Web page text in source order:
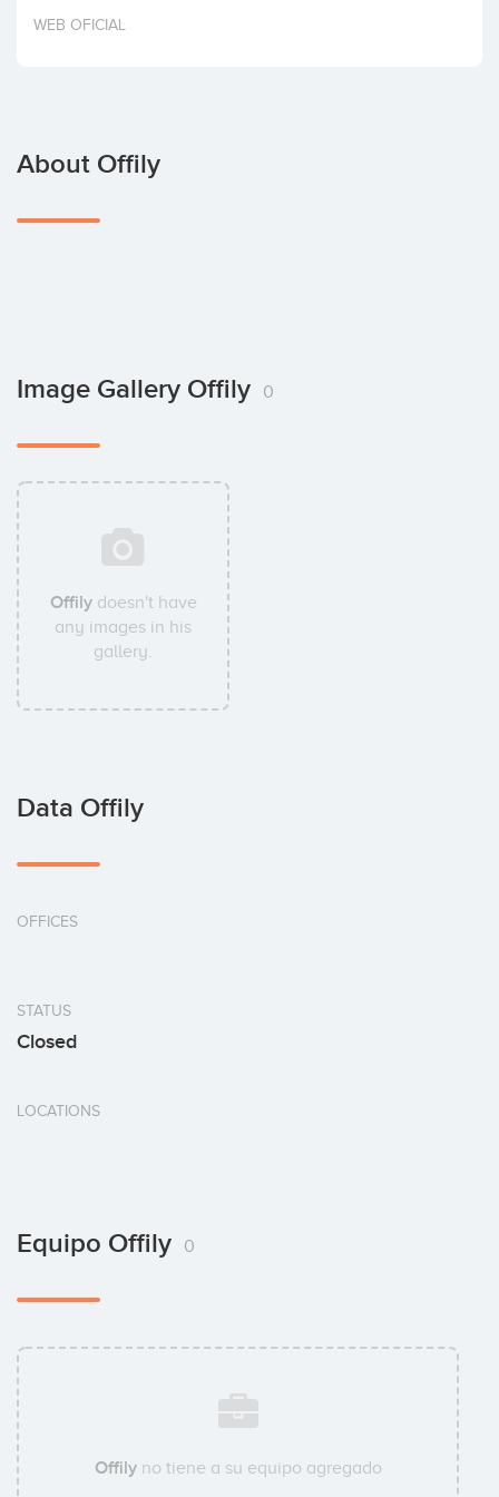
Invest
WEB OFICIAL
About Offily
Image Gallery Offily 0
Offilydoesn't have
any images in his
gallery.
Data Offily
OFFICES
STATUS
Closed
LOCATIONS
Equipo Offily 0
Offilyno tiene a su equipo agregado